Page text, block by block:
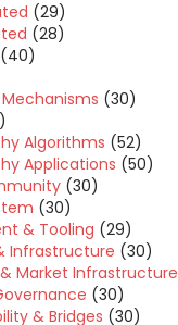
(29)
(28)
(40)
(30)
Algorithms (52)
Applications (50)
(30)
(30)
& Tooling (29)
Infrastructure (30)
Market Infrastructure
(30)
& Bridges (30)